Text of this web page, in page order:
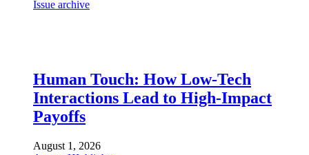
Issue archive
Human Touch: How Low-Tech
Interactions Lead to High-Impact
Payoffs
August 1, 2026